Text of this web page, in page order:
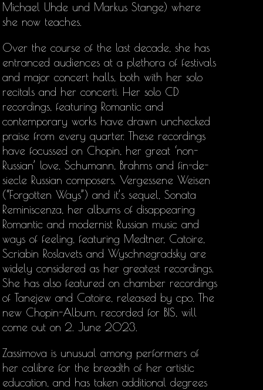
Michael Uhde und Markus Stange) where
she now teaches.
Over the course of the last decade, she has
entranced audiences at a plethora of festivals
and major concert halls, both with her solo
recitals and her concerti. Her solo CD
recordings, featuring Romantic and
contemporary works have drawn unchecked
praise from every quarter. These recordings
have focussed on Chopin, her great ‘non-
Russian’ love, Schumann, Brahms and fin-de-
siecle Russian composers. Vergessene Weisen
(“Forgotten Ways”) and it’s sequel, Sonata
Reminiscenza, her albums of disappearing
Romantic and modernist Russian music and
ways of feeling, featuring Medtner, Catoire,
Scriabin Roslavets and Wyschnegradsky are
widely considered as her greatest recordings.
She has also featured on chamber recordings
of Tanejew and Catoire, released by cpo. The
new Chopin-Album, recorded for BIS, will
come out on 2. June 2023.
Zassimova is unusual among performers of
her calibre for the breadth of her artistic
education, and has taken additional degrees